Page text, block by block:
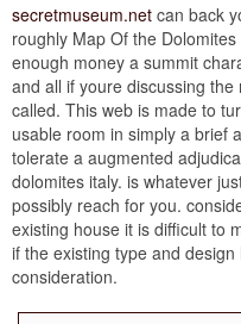
secretmuseum.net can back
roughly Map Of the
enough money a summit
and all if youre discussing
called. This web is made to
usable room in simply a brief
tolerate a augmented
dolomites italy. is whatever
possibly reach for you.
existing house it is difficult to
if the existing type and
consideration.